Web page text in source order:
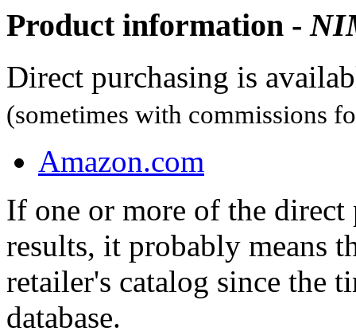
Product information -
Direct purchasing is
(sometimes with commissions
Amazon.com
If one or more of the direct
results, it probably means
retailer's catalog since the
database.